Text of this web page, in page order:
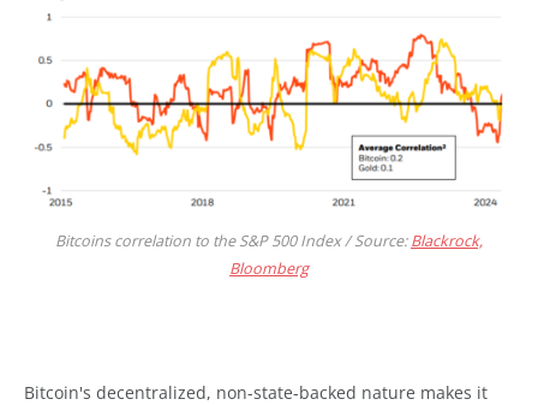
Bitcoins correlation to the S&P 500 Index / Source:Blackrock,
Bloomberg
Bitcoin's decentralized, non-state-backed nature makes it